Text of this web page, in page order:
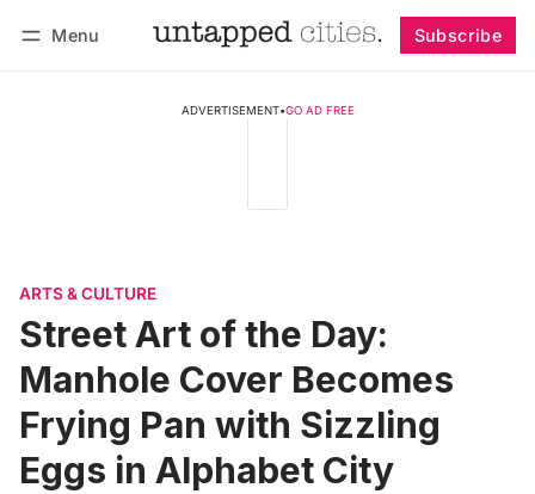
Menu Subscribe
ADVERTISEMENT•GO AD FREE
ARTS & CULTURE
Street Art of the Day:
Manhole Cover Becomes
Frying Pan with Sizzling
Eggs in Alphabet City